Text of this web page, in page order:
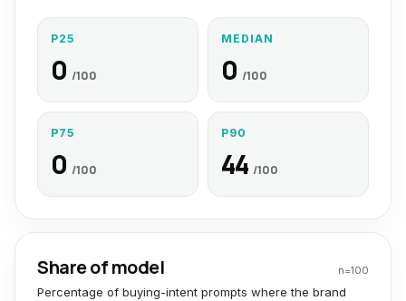
P25
0 /100
MEDIAN
0 /100
P75
0 /100
P90
44 /100
Share of model n=100
Percentage of buying-intent prompts where the brand